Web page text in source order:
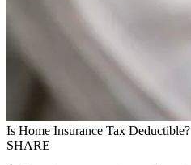
Is Home Insurance Tax Deductible?
SHARE